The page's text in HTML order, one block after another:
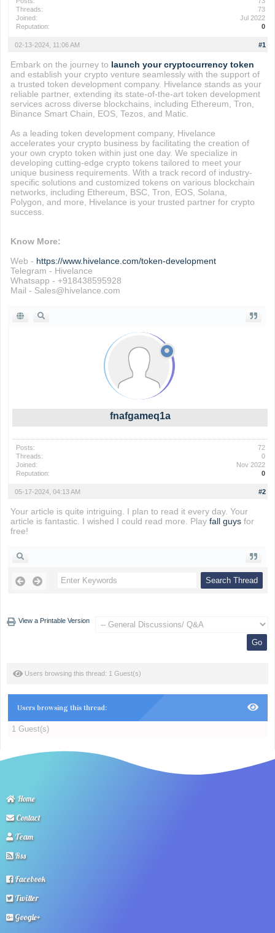
Threads:
73
Joined:
Jul 2022
Reputation:
0
#1
02-13-2024, 11:06 AM
Embark on the journey to launch your cryptocurrency token
and establish your crypto venture seamlessly with the support of
a trusted token development company. Hivelance stands as your
reliable partner, extending its state-of-the-art token development
services across diverse blockchains, including Ethereum, Tron,
Binance Smart Chain, EOS, Tezos, and Matic.
As a leading token development company, Hivelance
accelerates your crypto business by facilitating the creation of
your own crypto token within just one day. We specialize in
developing cutting-edge crypto tokens tailored to meet your
unique business requirements. With a track record of industry-
specific solutions and customized tokens on various blockchain
networks, including Ethereum, BSC, Tron, EOS, Solana,
Polygon, and more, Hivelance is your trusted partner for crypto
success.
Know More:
Web - https://www.hivelance.com/token-development
Telegram - Hivelance
Whatsapp - +918438595928
Mail - Sales@hivelance.com
fnafgameq1a
Posts:
72
Threads:
0
Joined:
Nov 2022
Reputation:
0
#2
05-17-2024, 04:13 AM
Your article is quite intriguing. I plan to read it every day. Your
article is fantastic. I wished I could read more. Play fall guysfor
free!
View a Printable Version
Users browsing this thread: 1 Guest(s)
Users browsing this thread:
1 Guest(s)
Home
Contact
Team
Rss
Facebook
Twitter
Google+